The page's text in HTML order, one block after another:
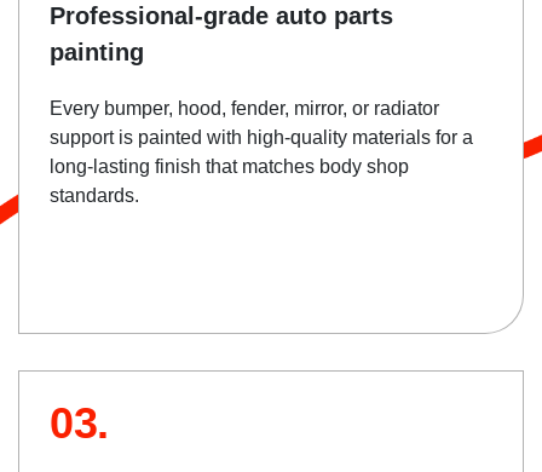
Professional-grade auto parts
painting
Every bumper, hood, fender, mirror, or radiator
support is painted with high-quality materials for a
long-lasting finish that matches body shop
standards.
03.